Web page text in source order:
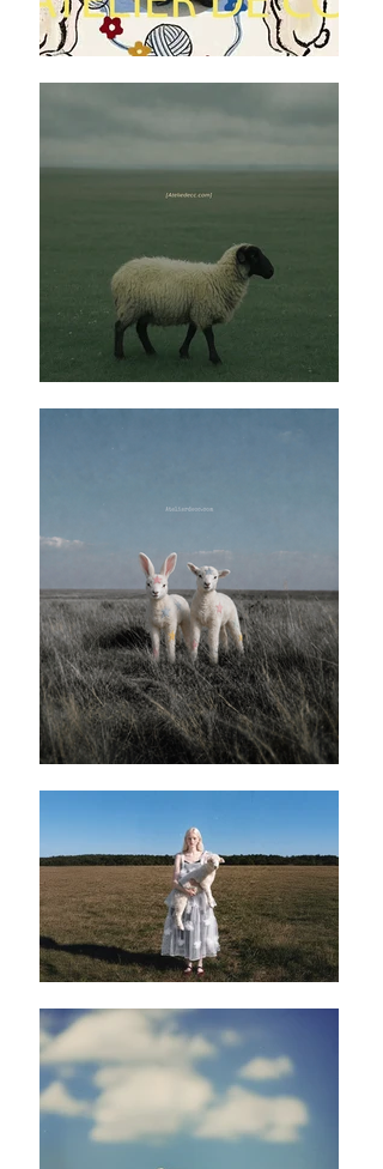
detergent to protect the fibres.
✿這款黑色吊帶上衣分兩個選項，一個是比
的純麻布料。前者比較簡單但是本身帶點亮
澤會提高稍為高級的感覺，如果不喜歡帶點
亮澤的布料就可以選擇暗花的純麻布料，雖
然布料是有題花的，但是布料上的暗花是低
調的顏色所以問你並不會太過明顯。
✿兩款布料之中我會鍾意麻質暗花嘅布料因
為遠看其實就係一件黑色嘅布料，但係近睇
就會多咗啲花紋，而另一隻嘅聚酯纖維就好
睇個人鍾唔鍾意呢個物料，佢嘅感覺可能會
高級啲因為佢有種西裝嘅質料感覺，但係如
果唔鍾意呢種亮澤感嘅話都係建議返另一款
布料。
✿ ✿ ✿ ✿ ✿ ✿
✿ ✿
✿ ✿ ✿ ✿ ✿ ✿
✿ ✿
Hvítt Floral Peplum Vest
✿ ✿ ✿ ✿ ✿ ✿
✿ ✿
✿Bust: 80cm
M
✿length : 58cm
✿Bust: 85cm